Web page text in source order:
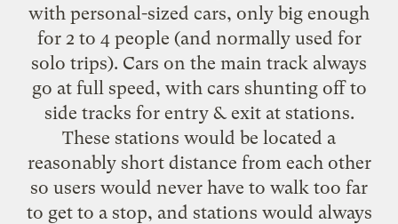
with personal-sized cars, only big enough
for 2 to 4 people (and normally used for
solo trips). Cars on the main track always
go at full speed, with cars shunting off to
side tracks for entry & exit at stations.
These stations would be located a
reasonably short distance from each other
so users would never have to walk too far
to get to a stop, and stations would always